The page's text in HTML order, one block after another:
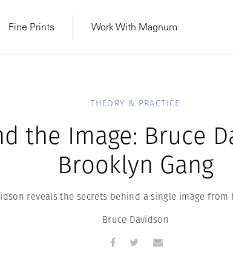
MAGNUM LEARN
Latest
Fine Prints Work With Magnum
THEORY & PRACTICE
the Image: Bruce
Brooklyn Gang
reveals the secrets behind a single image
Bruce Davidson